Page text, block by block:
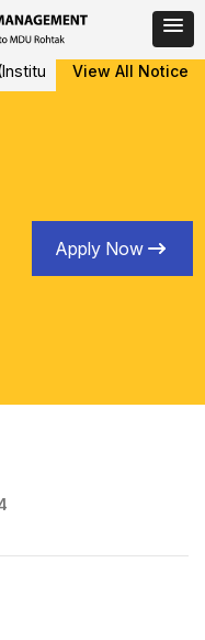
Level Counseling
View All Notice
Apply Now